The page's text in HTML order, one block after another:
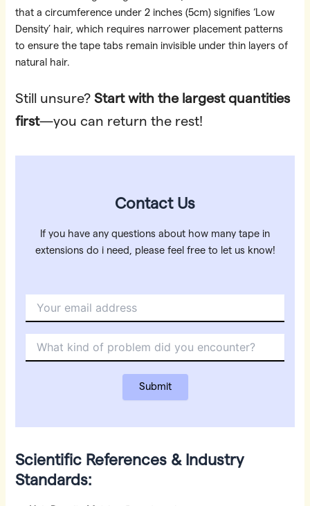
that a circumference under 2 inches (5cm) signifies ‘Low
Density’ hair, which requires narrower placement patterns
to ensure the tape tabs remain invisible under thin layers of
natural hair.
Still unsure?Start with the largest quantities
first—you can return the rest!
Contact Us
If you have any questions about how many tape in
extensions do i need, please feel free to let us know!
Scientific References & Industry
Standards: